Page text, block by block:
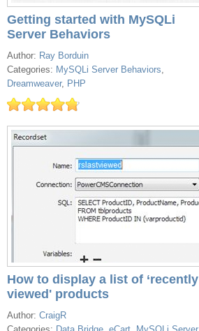
Getting started with MySQLi
Server Behaviors
Author: Ray Borduin
Categories: MySQLi Server Behaviors,
Dreamweaver, PHP
How to display a list of ‘recently
viewed' products
Author: CraigR